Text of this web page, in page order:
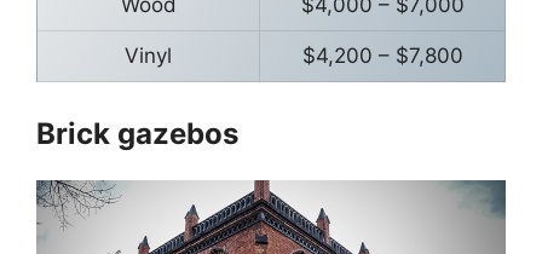
Vinyl $4,200 – $7,800
Brick gazebos